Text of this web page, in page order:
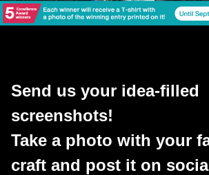
Send us your idea-filled
screenshots!
Take a photo with your
craft and post it on